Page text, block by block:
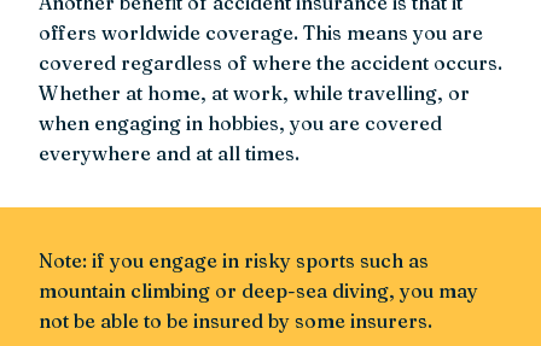
offers worldwide coverage. This means you are
covered regardless of where the accident occurs.
Whether at home, at work, while travelling, or
when engaging in hobbies, you are covered
everywhere and at all times.
Note: if you engage in risky sports such as
mountain climbing or deep-sea diving, you may
not be able to be insured by some insurers.